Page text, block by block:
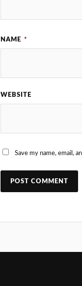
NAME *
WEBSITE
Save my name, email,